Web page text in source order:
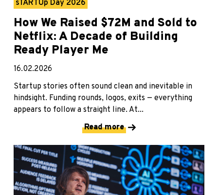
sTARTUp Day 2026
How We Raised $72M and Sold to
Netflix: A Decade of Building
Ready Player Me
16.02.2026
Startup stories often sound clean and inevitable in
hindsight. Funding rounds, logos, exits — everything
appears to follow a straight line. At...
Read more